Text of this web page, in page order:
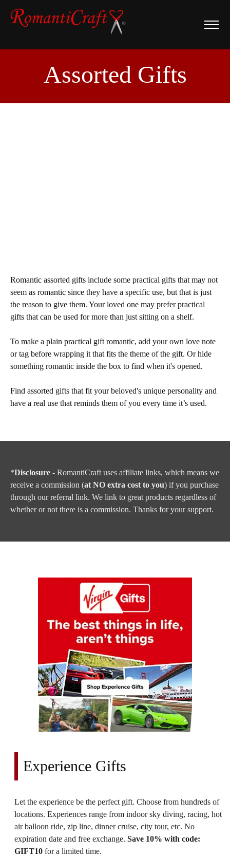
Assorted Gifts
Romantic assorted gifts include some practical gifts that may not
seem as romantic since they have a specific use, but that is just
the reason to give them. Your loved one may prefer practical
gifts that can be used for more than just sitting on a shelf.
To make a plain practical gift romantic, add your own love note
or tag before wrapping it that fits the theme of the gift. Or hide
something romantic inside the box to find when it's opened.
Find assorted gifts that fit your beloved's unique personality and
have a real use that reminds them of you every time it’s used.
*Disclosure - RomantiCraft uses affiliate links, which means we
receive a commission (at NO extra cost to you) if you purchase
through our referral link. We link to great products regardless of
whether or not there is a commission. Thanks for your support.
Experience Gifts
Let the experience be the perfect gift. Choose from hundreds of
locations. Experiences range from indoor sky diving, racing, hot
air balloon ride, zip line, dinner cruise, city tour, etc. No
expiration date and free exchange. Save 10% with code:
GIFT10 for a limited time.